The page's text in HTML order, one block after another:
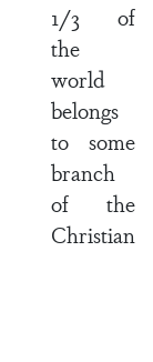
1/3 of
the
world
belongs
to some
branch
of the
Christian